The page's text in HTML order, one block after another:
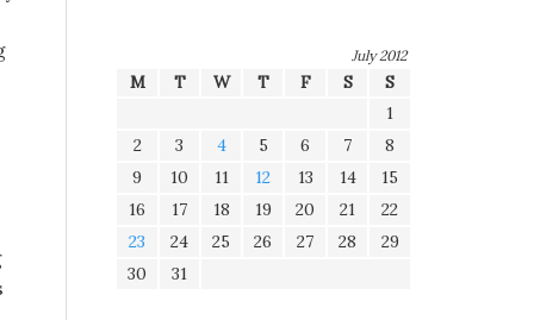
July 2012
M T W T F S
S
1
2
3 4 5 6 7
8
9
10 11 12 13 14
15
16
17 18 19 20 21
22
23
24 25 26 27 28
29
30
31